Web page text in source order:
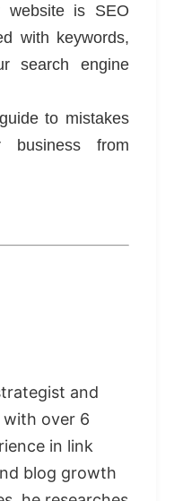
is SEO
with keywords,
search engine
to mistakes
from
and
over 6
in link
blog growth